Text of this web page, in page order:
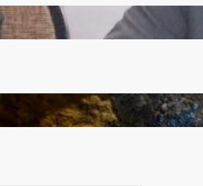
inaugural joint Tourism Technical
meeting takes off in Lilongwe
Gold Mining Is Overtaking the Global